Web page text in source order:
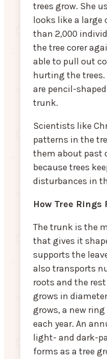
trees grow. She
looks like a large
than 2,000
the tree corer
able to pull out
hurting the trees.
are pencil-
trunk.
Scientists like
patterns in the
them about past
because trees
disturbances in
How Tree Rings
The trunk is the
that gives it
supports the
also transports
roots and the
grows in
grows, a new
each year. An
light- and dark-
forms as a tree